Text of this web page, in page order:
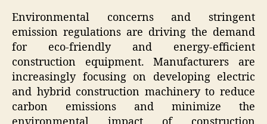
Environmental concerns and stringent
emission regulations are driving the demand
for eco-friendly and energy-efficient
construction equipment. Manufacturers are
increasingly focusing on developing electric
and hybrid construction machinery to reduce
carbon emissions and minimize the